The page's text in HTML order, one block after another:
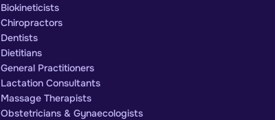
Biokineticists
Chiropractors
Dentists
Dietitians
General Practitioners
Lactation Consultants
Massage Therapists
Obstetricians & Gynaecologists